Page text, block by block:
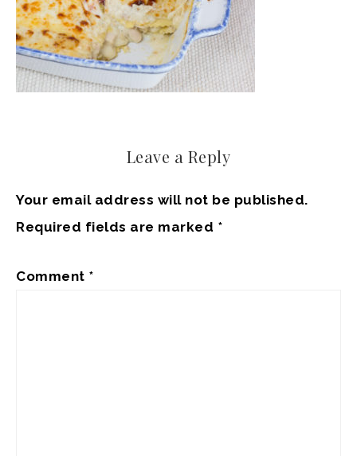
Leave a Reply
Your email address will not be published.
Required fields are marked *
Comment *